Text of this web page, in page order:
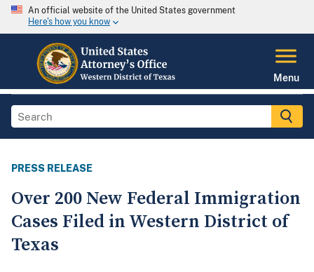
An official website of the United States government
Here's how you know
Menu
PRESS RELEASE
Over 200 New Federal Immigration
Cases Filed in Western District of
Texas